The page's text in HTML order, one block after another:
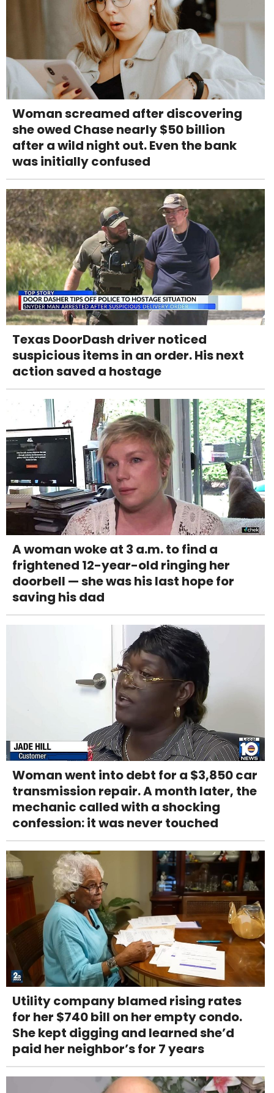
Woman screamed after discovering
she owed Chase nearly $50 billion
after a wild night out. Even the bank
was initially confused
Texas DoorDash driver noticed
suspicious items in an order. His next
action saved a hostage
A woman woke at 3 a.m. to find a
frightened 12-year-old ringing her
doorbell — she was his last hope for
saving his dad
Woman went into debt for a $3,850 car
transmission repair. A month later, the
mechanic called with a shocking
confession: it was never touched
Utility company blamed rising rates
for her $740 bill on her empty condo.
She kept digging and learned she’d
paid her neighbor’s for 7 years